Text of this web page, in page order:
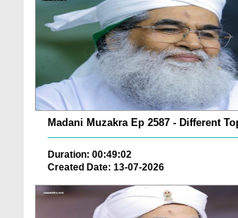
Madani Muzakra Ep 2587 - Different
Duration: 00:49:02
Created Date: 13-07-2026